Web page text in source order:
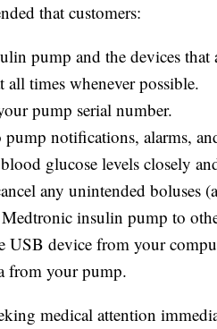
that customers:
pump and the devices
times whenever possible.
pump serial number.
pump notifications, alarms,
glucose levels closely
any unintended boluses
insulin pump to
USB device from your
from your pump.
medical attention